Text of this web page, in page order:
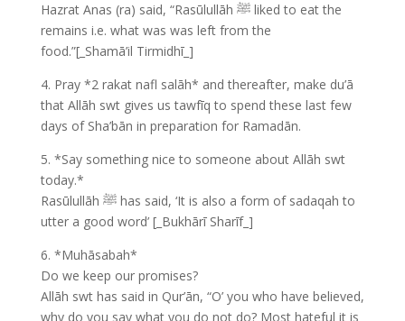
Hazrat Anas (ra) said, “Rasūlullāh ﷺ liked to eat the
remains i.e. what was was left from the
food.”[_Shamā’il Tirmidhī_]
4. Pray *2 rakat nafl salāh* and thereafter, make du’ā
that Allāh swt gives us tawfīq to spend these last few
days of Sha’bān in preparation for Ramadān.
5. *Say something nice to someone about Allāh swt
today.*
Rasūlullāh ﷺ has said, ‘It is also a form of sadaqah to
utter a good word’ [_Bukhārī Sharīf_]
6. *Muhāsabah*
Do we keep our promises?
Allāh swt has said in Qur’ān, “O’ you who have believed,
why do you say what you do not do? Most hateful it is